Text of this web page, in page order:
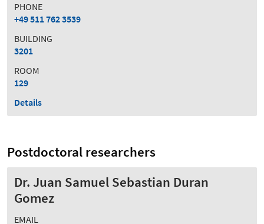
PHONE
+49 511 762 3539
BUILDING
3201
ROOM
129
Details
Postdoctoral researchers
Dr. Juan Samuel Sebastian Duran
Gomez
EMAIL